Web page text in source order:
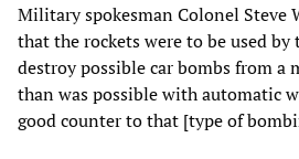
Military spokesman Colonel Steve
that the rockets were to be used
destroy possible car bombs from a
than was possible with automatic
good counter to that [type of